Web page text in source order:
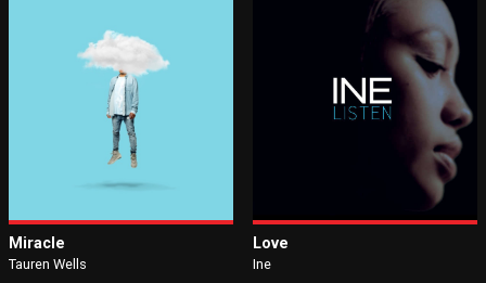
Miracle
Tauren Wells
Love
Ine